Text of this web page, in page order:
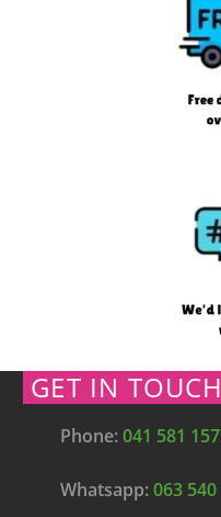
GET IN TOUCH
Phone:041 581
Whatsapp:063 540